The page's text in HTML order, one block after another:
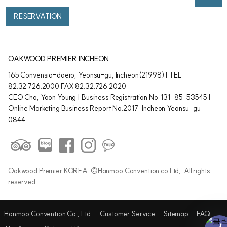
RESERVATION
OAKWOOD PREMIER INCHEON
165 Convensia-daero, Yeonsu-gu, Incheon(21998) | TEL
82.32.726.2000 FAX 82.32.726.2020
CEO Cho, Yoon Young | Business Registration No. 131-85-53545 |
Online Marketing Business Report No.2017-Incheon Yeonsu-gu-
0844
Oakwood Premier KOREA. ©Hanmoo Convention co.Ltd,. All rights
reserved.
Hanmoo Convention Co., Ltd. Customer Service Sitemap
FAQ